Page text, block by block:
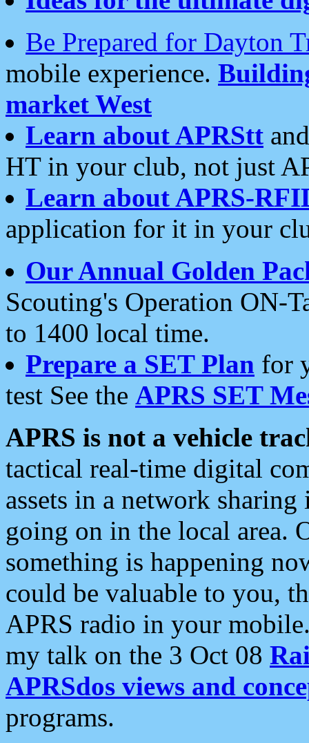
Be Prepared for Dayton
mobile experience.
market West
Learn about APRStt
HT in your club, not just
Learn about APRS-
application for it in your
Our Annual Golden
Scouting's Operation ON-
to 1400 local time.
Prepare a SET Plan for
test See the APRS SET
APRS is not a vehicle
tactical real-time digital
assets in a network
going on in the local area.
something is happening
could be valuable to you,
APRS radio in your
my talk on the 3 Oct 08
APRSdos views and
programs.